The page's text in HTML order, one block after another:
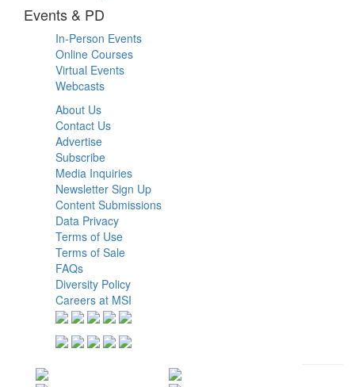
Events & PD
In-Person Events
Online Courses
Virtual Events
Webcasts
About Us
Contact Us
Advertise
Subscribe
Media Inquiries
Newsletter Sign Up
Content Submissions
Data Privacy
Terms of Use
Terms of Sale
FAQs
Diversity Policy
Careers at MSI